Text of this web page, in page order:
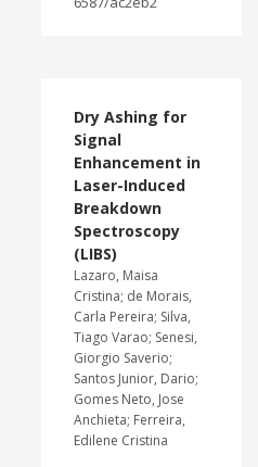
Dry Ashing for
Signal
Enhancement in
Laser-Induced
Breakdown
Spectroscopy
(LIBS)
Lazaro, Maisa
Cristina; de Morais,
Carla Pereira; Silva,
Tiago Varao; Senesi,
Giorgio Saverio;
Santos Junior, Dario;
Gomes Neto, Jose
Anchieta; Ferreira,
Edilene Cristina